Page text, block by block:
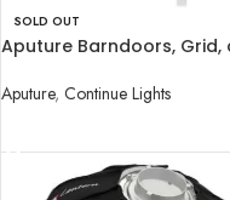
SOLD OUT
Aputure Barndoors, Grid,
LS 300d/II LED Lights
Aputure, Continue Lights